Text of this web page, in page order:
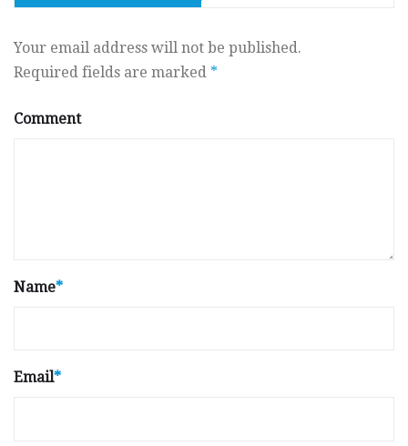
Your email address will not be published.
Required fields are marked *
Comment
Name*
Email*